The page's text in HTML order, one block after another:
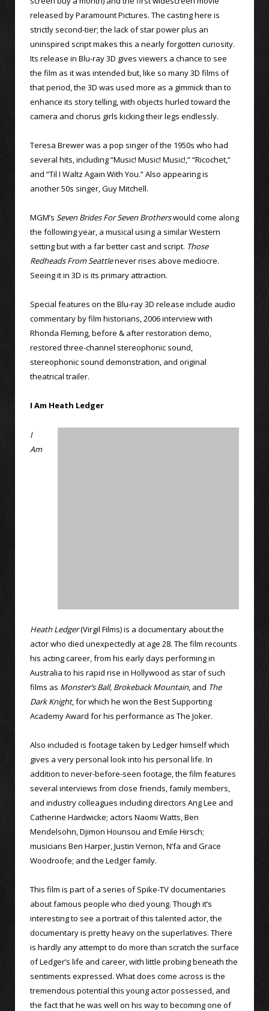
released by Paramount Pictures. The casting here is
strictly second-tier; the lack of star power plus an
uninspired script makes this a nearly forgotten curiosity.
Its release in Blu-ray 3D gives viewers a chance to see
the film as it was intended but, like so many 3D films of
that period, the 3D was used more as a gimmick than to
enhance its story telling, with objects hurled toward the
camera and chorus girls kicking their legs endlessly.
Teresa Brewer was a pop singer of the 1950s who had
several hits, including “Music! Music! Music!,” “Ricochet,”
and “Til I Waltz Again With You.” Also appearing is
another 50s singer, Guy Mitchell.
MGM’s Seven Brides For Seven Brotherswould come along
the following year, a musical using a similar Western
setting but with a far better cast and script. Those
Redheads From Seattlenever rises above mediocre.
Seeing it in 3D is its primary attraction.
Special features on the Blu-ray 3D release include audio
commentary by film historians, 2006 interview with
Rhonda Fleming, before & after restoration demo,
restored three-channel stereophonic sound,
stereophonic sound demonstration, and original
theatrical trailer.
I Am Heath Ledger
I
Am
Heath Ledger(Virgil Films) is a documentary about the
actor who died unexpectedly at age 28. The film recounts
his acting career, from his early days performing in
Australia to his rapid rise in Hollywood as star of such
films as Monster’s Ball, Brokeback Mountain, and The
Dark Knight, for which he won the Best Supporting
Academy Award for his performance as The Joker.
Also included is footage taken by Ledger himself which
gives a very personal look into his personal life. In
addition to never-before-seen footage, the film features
several interviews from close friends, family members,
and industry colleagues including directors Ang Lee and
Catherine Hardwicke; actors Naomi Watts, Ben
Mendelsohn, Djimon Hounsou and Emile Hirsch;
musicians Ben Harper, Justin Vernon, N’fa and Grace
Woodroofe; and the Ledger family.
This film is part of a series of Spike-TV documentaries
about famous people who died young. Though it’s
interesting to see a portrait of this talented actor, the
documentary is pretty heavy on the superlatives. There
is hardly any attempt to do more than scratch the surface
of Ledger’s life and career, with little probing beneath the
sentiments expressed. What does come across is the
tremendous potential this young actor possessed, and
the fact that he was well on his way to becoming one of